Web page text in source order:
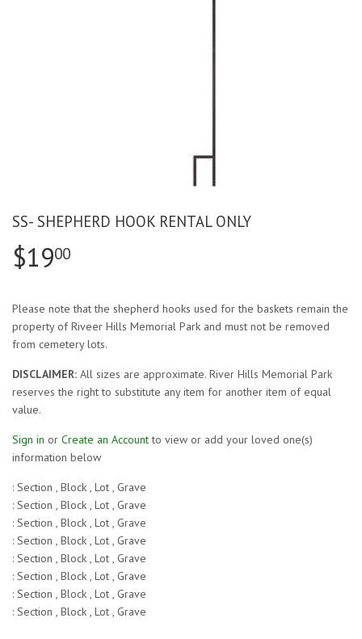
SS- SHEPHERD HOOK RENTAL ONLY
$1900
Please note that the shepherd hooks used for the baskets remain the
property of Riveer Hills Memorial Park and must not be removed
from cemetery lots.
DISCLAIMER: All sizes are approximate. River Hills Memorial Park
reserves the right to substitute any item for another item of equal
value.
Sign in or Create an Accountto view or add your loved one(s)
information below
: Section , Block , Lot , Grave
: Section , Block , Lot , Grave
: Section , Block , Lot , Grave
: Section , Block , Lot , Grave
: Section , Block , Lot , Grave
: Section , Block , Lot , Grave
: Section , Block , Lot , Grave
: Section , Block , Lot , Grave